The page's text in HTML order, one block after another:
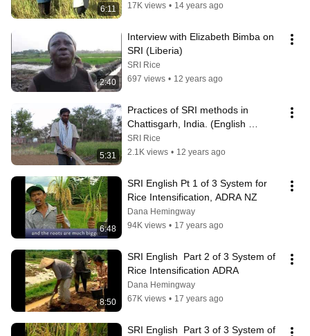
6:11
17K views • 14 years ago
2:40
Interview with Elizabeth Bimba on
SRI (Liberia)
SRI Rice
697 views • 12 years ago
5:31
Practices of SRI methods in
Chattisgarh, India. (English
Version)
SRI Rice
2.1K views • 12 years ago
6:48
SRI English Pt 1 of 3 System for
Rice Intensification, ADRA NZ
Dana Hemingway
94K views • 17 years ago
8:50
SRI English  Part 2 of 3 System of
Rice Intensification ADRA
Dana Hemingway
67K views • 17 years ago
SRI English  Part 3 of 3 System of